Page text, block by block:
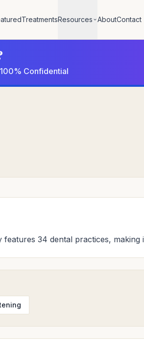
TreatmentsResources AboutContact
Confidential
34 dental practices,